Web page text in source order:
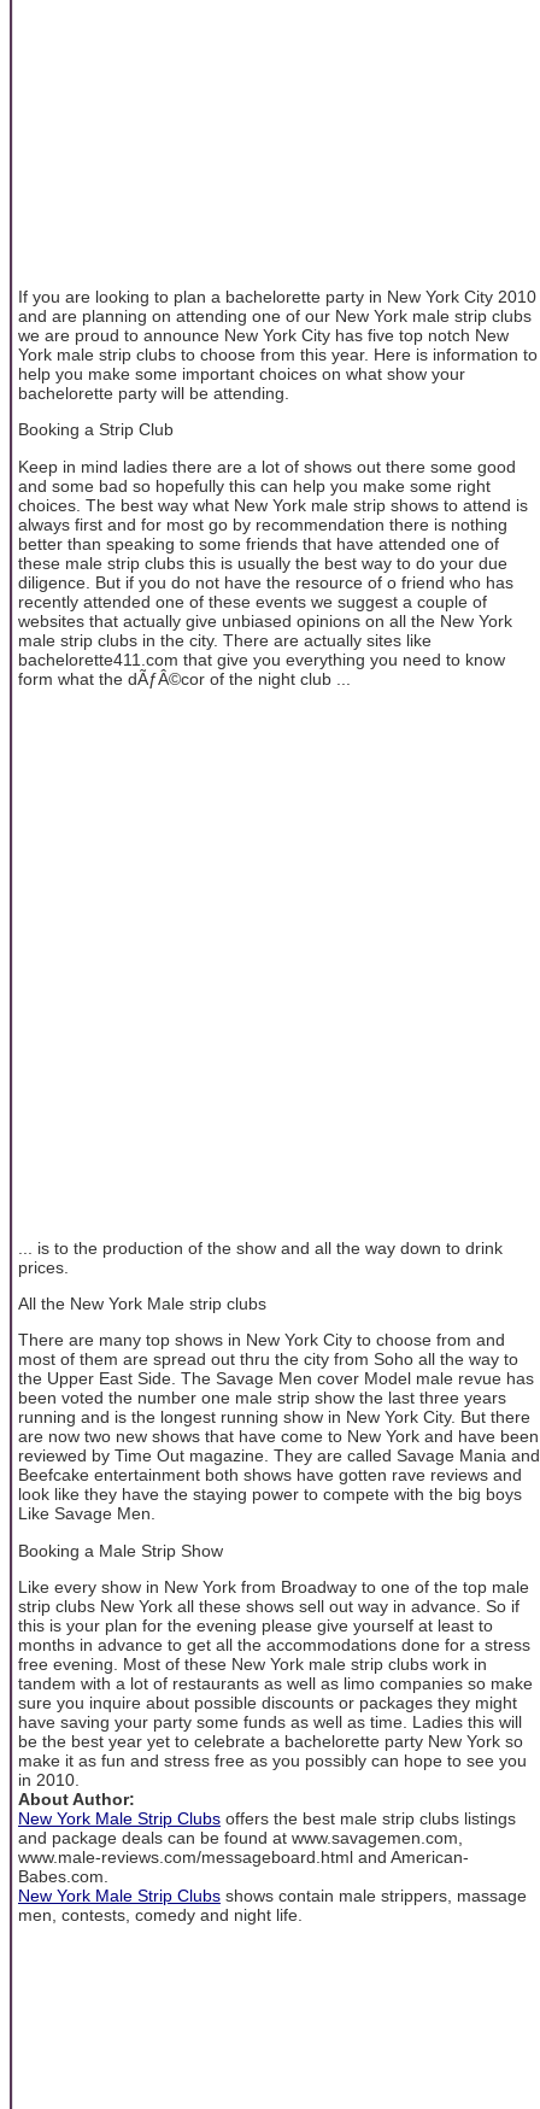
If you are looking to plan a bachelorette party in New York City 2010
and are planning on attending one of our New York male strip clubs
we are proud to announce New York City has five top notch New
York male strip clubs to choose from this year. Here is information to
help you make some important choices on what show your
bachelorette party will be attending.
Booking a Strip Club
Keep in mind ladies there are a lot of shows out there some good
and some bad so hopefully this can help you make some right
choices. The best way what New York male strip shows to attend is
always first and for most go by recommendation there is nothing
better than speaking to some friends that have attended one of
these male strip clubs this is usually the best way to do your due
diligence. But if you do not have the resource of o friend who has
recently attended one of these events we suggest a couple of
websites that actually give unbiased opinions on all the New York
male strip clubs in the city. There are actually sites like
bachelorette411.com that give you everything you need to know
form what the dÃƒÂ©cor of the night club ...
... is to the production of the show and all the way down to drink
prices.
All the New York Male strip clubs
There are many top shows in New York City to choose from and
most of them are spread out thru the city from Soho all the way to
the Upper East Side. The Savage Men cover Model male revue has
been voted the number one male strip show the last three years
running and is the longest running show in New York City. But there
are now two new shows that have come to New York and have been
reviewed by Time Out magazine. They are called Savage Mania and
Beefcake entertainment both shows have gotten rave reviews and
look like they have the staying power to compete with the big boys
Like Savage Men.
Booking a Male Strip Show
Like every show in New York from Broadway to one of the top male
strip clubs New York all these shows sell out way in advance. So if
this is your plan for the evening please give yourself at least to
months in advance to get all the accommodations done for a stress
free evening. Most of these New York male strip clubs work in
tandem with a lot of restaurants as well as limo companies so make
sure you inquire about possible discounts or packages they might
have saving your party some funds as well as time. Ladies this will
be the best year yet to celebrate a bachelorette party New York so
make it as fun and stress free as you possibly can hope to see you
in 2010.
About Author:
New York Male Strip Clubs offers the best male strip clubs listings
and package deals can be found at www.savagemen.com,
www.male-reviews.com/messageboard.html and American-
Babes.com.
New York Male Strip Clubs shows contain male strippers, massage
men, contests, comedy and night life.